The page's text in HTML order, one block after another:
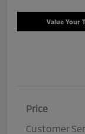
Value Your
Price
Customer